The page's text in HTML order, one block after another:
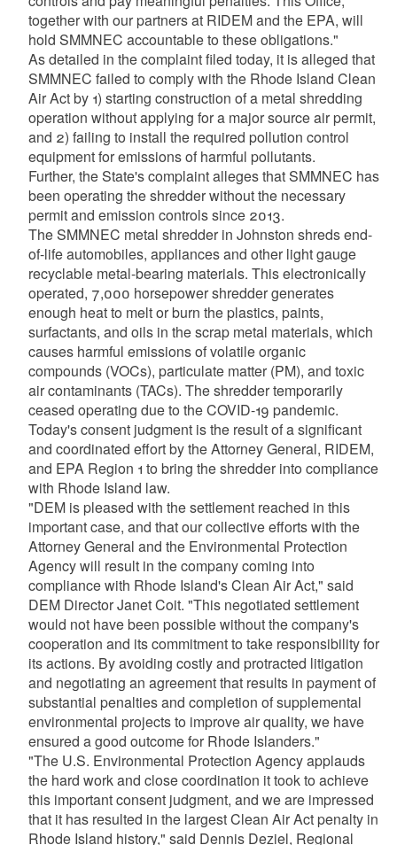
together with our partners at RIDEM and the EPA, will
hold SMMNEC accountable to these obligations."
As detailed in the complaint filed today, it is alleged that
SMMNEC failed to comply with the Rhode Island Clean
Air Act by 1) starting construction of a metal shredding
operation without applying for a major source air permit,
and 2) failing to install the required pollution control
equipment for emissions of harmful pollutants.
Further, the State's complaint alleges that SMMNEC has
been operating the shredder without the necessary
permit and emission controls since 2013.
The SMMNEC metal shredder in Johnston shreds end-
of-life automobiles, appliances and other light gauge
recyclable metal-bearing materials. This electronically
operated, 7,000 horsepower shredder generates
enough heat to melt or burn the plastics, paints,
surfactants, and oils in the scrap metal materials, which
causes harmful emissions of volatile organic
compounds (VOCs), particulate matter (PM), and toxic
air contaminants (TACs). The shredder temporarily
ceased operating due to the COVID-19 pandemic.
Today's consent judgment is the result of a significant
and coordinated effort by the Attorney General, RIDEM,
and EPA Region 1 to bring the shredder into compliance
with Rhode Island law.
"DEM is pleased with the settlement reached in this
important case, and that our collective efforts with the
Attorney General and the Environmental Protection
Agency will result in the company coming into
compliance with Rhode Island's Clean Air Act," said
DEM Director Janet Coit. "This negotiated settlement
would not have been possible without the company's
cooperation and its commitment to take responsibility for
its actions. By avoiding costly and protracted litigation
and negotiating an agreement that results in payment of
substantial penalties and completion of supplemental
environmental projects to improve air quality, we have
ensured a good outcome for Rhode Islanders."
"The U.S. Environmental Protection Agency applauds
the hard work and close coordination it took to achieve
this important consent judgment, and we are impressed
that it has resulted in the largest Clean Air Act penalty in
Rhode Island history," said Dennis Deziel, Regional